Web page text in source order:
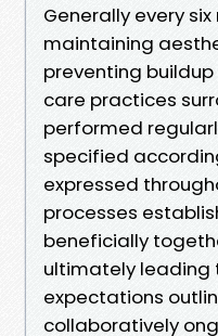
Generally every
maintaining
preventing
care practices
performed
specified
expressed
processes
beneficially
ultimately leading
expectations
collaboratively